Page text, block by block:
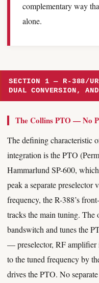
complementary way
alone.
SECTION 1 — R-388/
DUAL CONVERSION,
The Collins PTO — No
The defining characteristic
integration is the PTO
Hammarlund SP-600,
peak a separate preselector
frequency, the R-388’s
tracks the main tuning. The
bandswitch and tunes the
— preselector, RF
to the tuned frequency by
drives the PTO. No